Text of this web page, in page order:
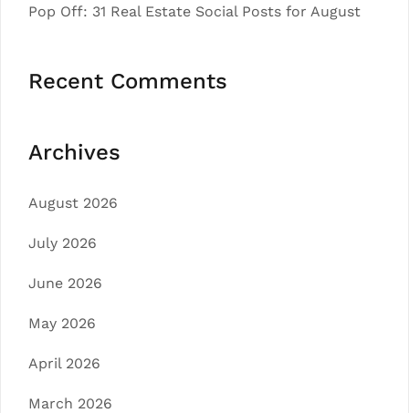
Pop Off: 31 Real Estate Social Posts for August
Recent Comments
Archives
August 2026
July 2026
June 2026
May 2026
April 2026
March 2026